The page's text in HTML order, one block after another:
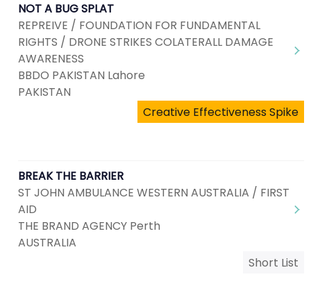
NOT A BUG SPLAT
REPREIVE / FOUNDATION FOR FUNDAMENTAL
RIGHTS / DRONE STRIKES COLATERALL DAMAGE
AWARENESS
BBDO PAKISTAN Lahore
PAKISTAN
Creative Effectiveness Spike
BREAK THE BARRIER
ST JOHN AMBULANCE WESTERN AUSTRALIA / FIRST
AID
THE BRAND AGENCY Perth
AUSTRALIA
Short List